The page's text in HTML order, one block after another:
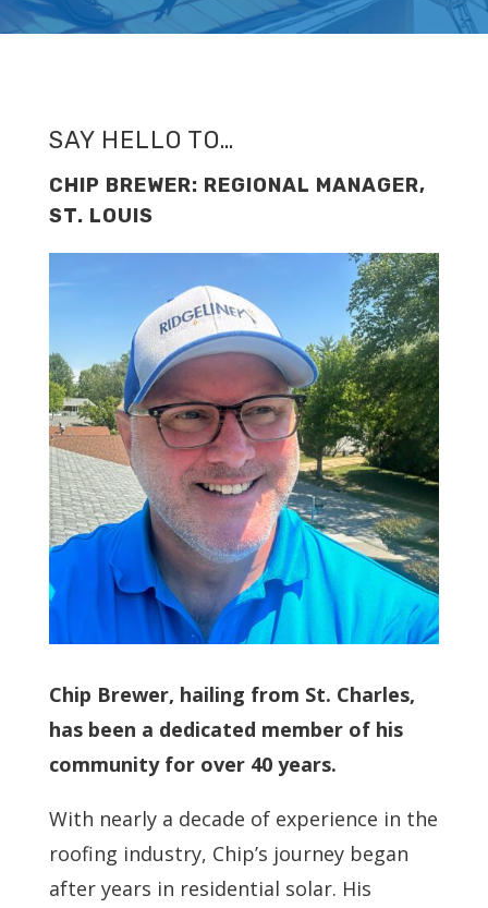
SAY HELLO TO…
CHIP BREWER: REGIONAL MANAGER,
ST. LOUIS
Chip Brewer, hailing from St. Charles,
has been a dedicated member of his
community for over 40 years.
With nearly a decade of experience in the
roofing industry, Chip’s journey began
after years in residential solar. His